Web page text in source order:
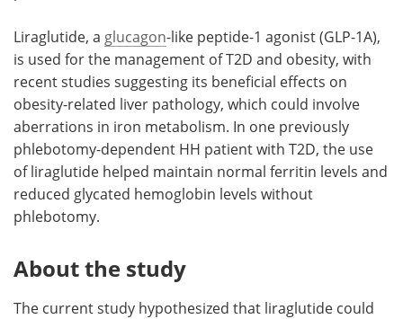
Liraglutide, a glucagon-like peptide-1 agonist (GLP-1A),
is used for the management of T2D and obesity, with
recent studies suggesting its beneficial effects on
obesity-related liver pathology, which could involve
aberrations in iron metabolism. In one previously
phlebotomy-dependent HH patient with T2D, the use
of liraglutide helped maintain normal ferritin levels and
reduced glycated hemoglobin levels without
phlebotomy.
About the study
The current study hypothesized that liraglutide could